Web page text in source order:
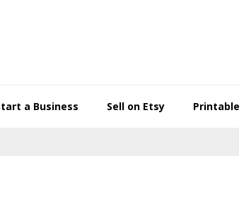
a Business Sell on Etsy